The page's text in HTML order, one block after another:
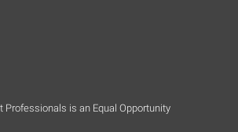
Professionals is an Equal Opportunity